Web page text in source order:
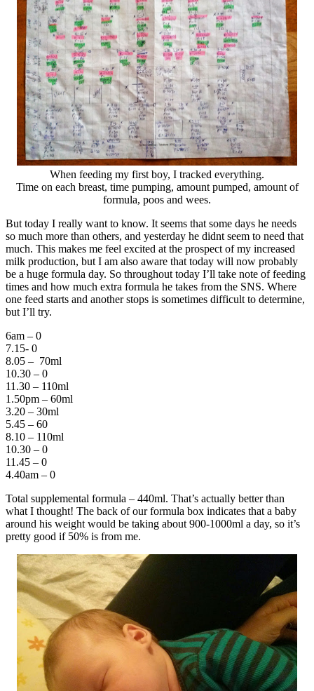
When feeding my first boy, I tracked everything.
Time on each breast, time pumping, amount pumped, amount of
formula, poos and wees.
But today I really want to know. It seems that some days he needs
so much more than others, and yesterday he didnt seem to need that
much. This makes me feel excited at the prospect of my increased
milk production, but I am also aware that today will now probably
be a huge formula day. So throughout today I’ll take note of feeding
times and how much extra formula he takes from the SNS. Where
one feed starts and another stops is sometimes difficult to determine,
but I’ll try.
6am – 0
7.15- 0
8.05 – 70ml
10.30 – 0
11.30 – 110ml
1.50pm – 60ml
3.20 – 30ml
5.45 – 60
8.10 – 110ml
10.30 – 0
11.45 – 0
4.40am – 0
Total supplemental formula – 440ml. That’s actually better than
what I thought! The back of our formula box indicates that a baby
around his weight would be taking about 900-1000ml a day, so it’s
pretty good if 50% is from me.